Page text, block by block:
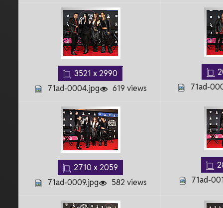
3521 x 2990
71ad-0004.jpg
619 views
71ad-
2710 x 2059
71ad-0009.jpg
582 views
71ad-